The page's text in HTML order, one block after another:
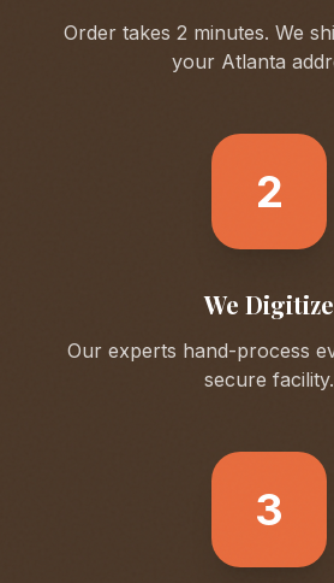
Order takes 2 minutes. We
your Atlanta
2
We Digitize
Our experts hand-process
secure facility.
3